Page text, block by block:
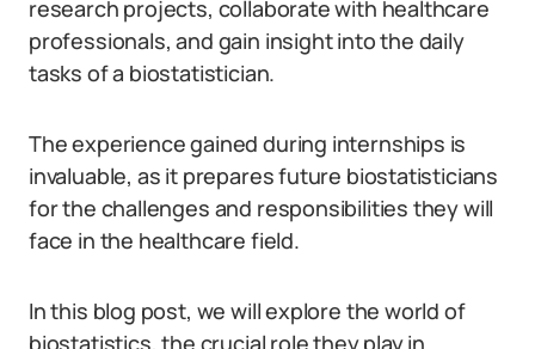
research projects, collaborate with healthcare
professionals, and gain insight into the daily
tasks of a biostatistician.
The experience gained during internships is
invaluable, as it prepares future biostatisticians
for the challenges and responsibilities they will
face in the healthcare field.
In this blog post, we will explore the world of
biostatistics, the crucial role they play in